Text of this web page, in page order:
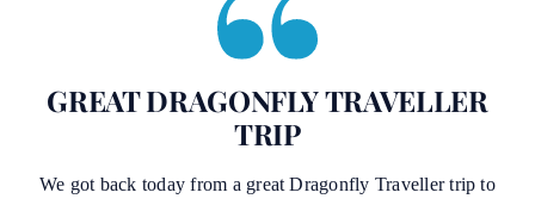
GREAT DRAGONFLY TRAVELLER
TRIP
We got back today from a great Dragonfly Traveller trip to